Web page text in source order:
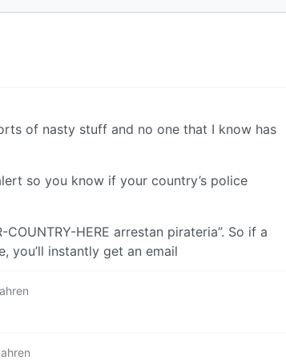
of nasty stuff and no one that I know has
so you know if your country’s police
HERE arrestan pirateria”. So if a
you’ll instantly get an email